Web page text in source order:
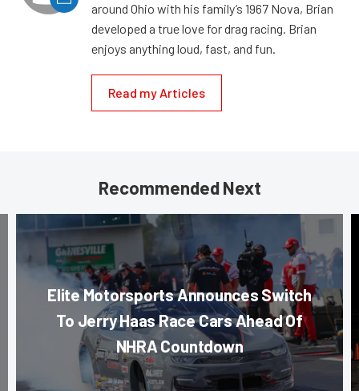
around Ohio with his family’s 1967 Nova, Brian
developed a true love for drag racing. Brian
enjoys anything loud, fast, and fun.
Read my Articles
Recommended Next
Elite Motorsports Announces Switch
To Jerry Haas Race Cars Ahead Of
NHRA Countdown